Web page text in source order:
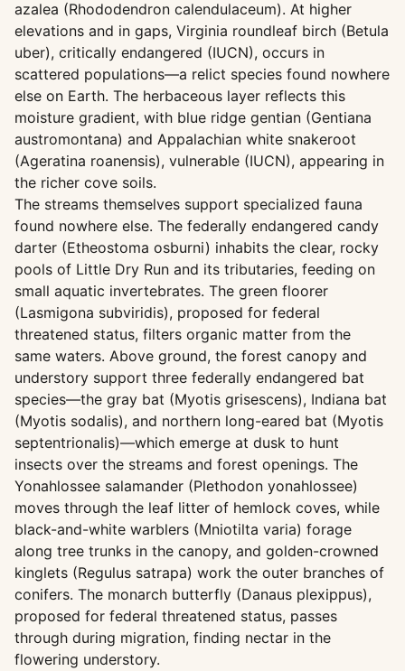
azalea (Rhododendron calendulaceum). At higher
elevations and in gaps, Virginia roundleaf birch (Betula
uber), critically endangered (IUCN), occurs in
scattered populations—a relict species found nowhere
else on Earth. The herbaceous layer reflects this
moisture gradient, with blue ridge gentian (Gentiana
austromontana) and Appalachian white snakeroot
(Ageratina roanensis), vulnerable (IUCN), appearing in
the richer cove soils.
The streams themselves support specialized fauna
found nowhere else. The federally endangered candy
darter (Etheostoma osburni) inhabits the clear, rocky
pools of Little Dry Run and its tributaries, feeding on
small aquatic invertebrates. The green floorer
(Lasmigona subviridis), proposed for federal
threatened status, filters organic matter from the
same waters. Above ground, the forest canopy and
understory support three federally endangered bat
species—the gray bat (Myotis grisescens), Indiana bat
(Myotis sodalis), and northern long-eared bat (Myotis
septentrionalis)—which emerge at dusk to hunt
insects over the streams and forest openings. The
Yonahlossee salamander (Plethodon yonahlossee)
moves through the leaf litter of hemlock coves, while
black-and-white warblers (Mniotilta varia) forage
along tree trunks in the canopy, and golden-crowned
kinglets (Regulus satrapa) work the outer branches of
conifers. The monarch butterfly (Danaus plexippus),
proposed for federal threatened status, passes
through during migration, finding nectar in the
flowering understory.